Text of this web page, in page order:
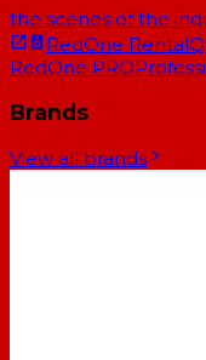
the scenes of the
RedOne Rental
RedOne PRO
Brands
View all brands